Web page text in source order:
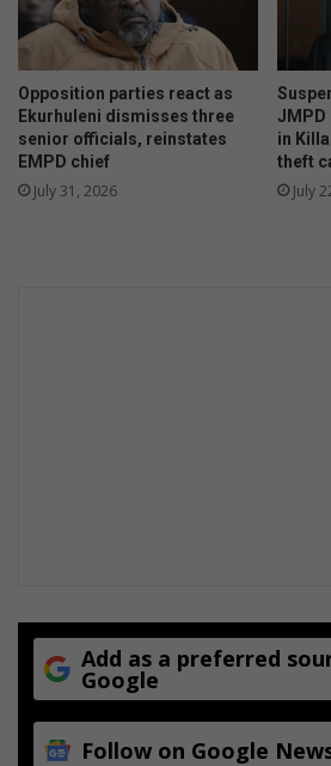
Opposition parties react as
Ekurhuleni dismisses three
senior officials, reinstates
EMPD chief
July 31, 2026
JMPD
in
theft
July
Add as a preferred
Google
Follow on Google